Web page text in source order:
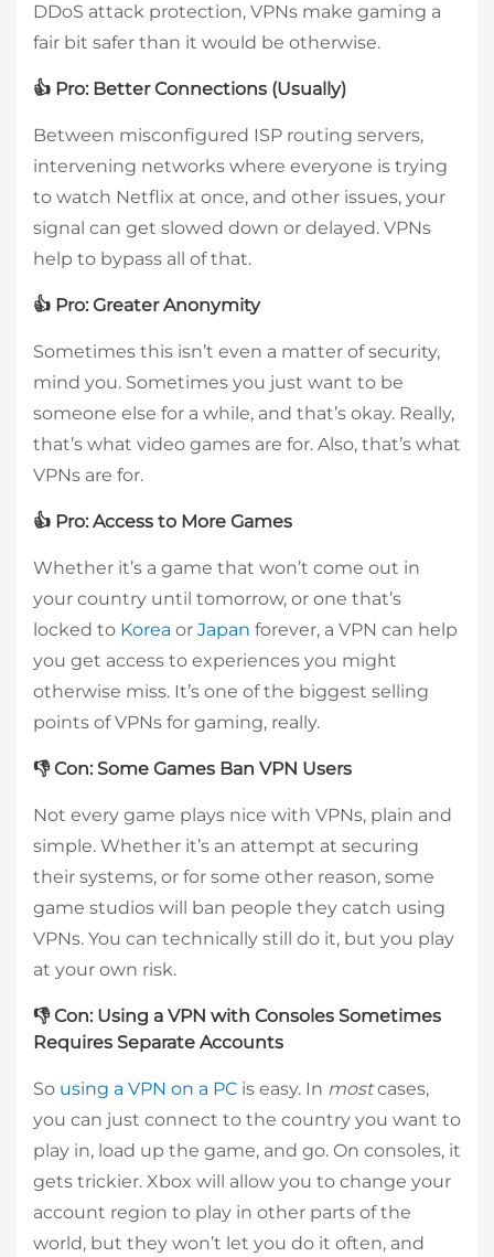
DDoS attack protection, VPNs make gaming a
fair bit safer than it would be otherwise.
👍 Pro: Better Connections (Usually)
Between misconfigured ISP routing servers,
intervening networks where everyone is trying
to watch Netflix at once, and other issues, your
signal can get slowed down or delayed. VPNs
help to bypass all of that.
👍 Pro: Greater Anonymity
Sometimes this isn’t even a matter of security,
mind you. Sometimes you just want to be
someone else for a while, and that’s okay. Really,
that’s what video games are for. Also, that’s what
VPNs are for.
👍 Pro: Access to More Games
Whether it’s a game that won’t come out in
your country until tomorrow, or one that’s
locked to Korea or Japan forever, a VPN can help
you get access to experiences you might
otherwise miss. It’s one of the biggest selling
points of VPNs for gaming, really.
👎 Con: Some Games Ban VPN Users
Not every game plays nice with VPNs, plain and
simple. Whether it’s an attempt at securing
their systems, or for some other reason, some
game studios will ban people they catch using
VPNs. You can technically still do it, but you play
at your own risk.
👎 Con: Using a VPN with Consoles Sometimes
Requires Separate Accounts
So using a VPN on a PC is easy. In mostcases,
you can just connect to the country you want to
play in, load up the game, and go. On consoles, it
gets trickier. Xbox will allow you to change your
account region to play in other parts of the
world, but they won’t let you do it often, and